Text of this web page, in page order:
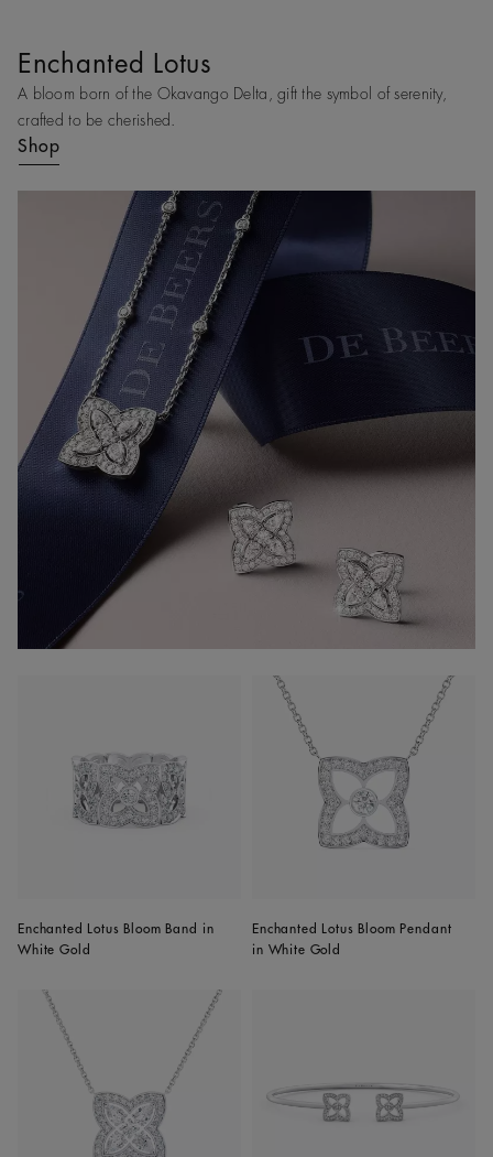
Enchanted Lotus
A bloom born of the Okavango Delta, gift the symbol of serenity,
crafted to be cherished.
Shop
Enchanted Lotus Bloom Band in
White Gold
Enchanted Lotus Bloom Pendant
in White Gold